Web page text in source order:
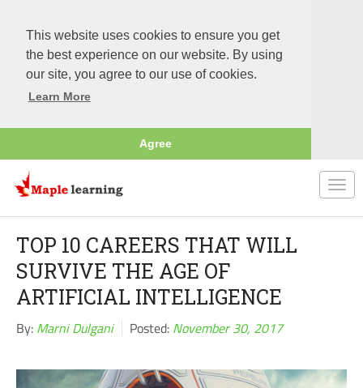
This website uses cookies to ensure you get
the best experience on our website. By using
our site, you agree to our use of cookies.
Learn More
Agree
TOP 10 CAREERS THAT WILL
SURVIVE THE AGE OF
ARTIFICIAL INTELLIGENCE
By: Marni Dulgani Posted: November 30, 2017